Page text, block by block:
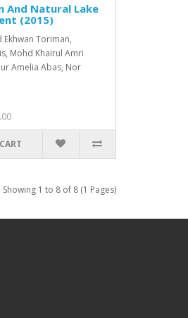
And Natural Lake
(2015)
Ekhwan Toriman,
Mohd Khairul Amri
Amelia Abas, Nor
Showing 1 to 8 of 8 (1 Pages)